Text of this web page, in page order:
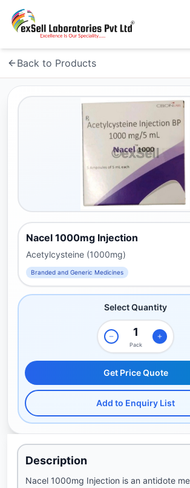
Back to Products
Nacel 1000mg Injection
Acetylcysteine (1000mg)
Branded and Generic Medicines
Select Quantity
Pack
Get Price Quote
Add to Enquiry List
Description
Nacel 1000mg Injection is an antidote